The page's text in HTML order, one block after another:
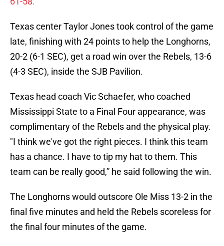
Texas center Taylor Jones took control of the game
late, finishing with 24 points to help the Longhorns,
20-2 (6-1 SEC), get a road win over the Rebels, 13-6
(4-3 SEC), inside the SJB Pavilion.
Texas head coach Vic Schaefer, who coached
Mississippi State to a Final Four appearance, was
complimentary of the Rebels and the physical play.
"I think we've got the right pieces. I think this team
has a chance. I have to tip my hat to them. This
team can be really good,” he said following the win.
The Longhorns would outscore Ole Miss 13-2 in the
final five minutes and held the Rebels scoreless for
the final four minutes of the game.